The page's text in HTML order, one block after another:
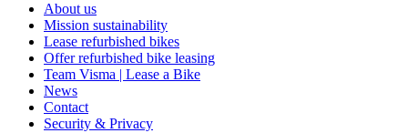
About us
Mission sustainability
Lease refurbished bikes
Offer refurbished bike leasing
Team Visma | Lease a Bike
News
Contact
Security & Privacy